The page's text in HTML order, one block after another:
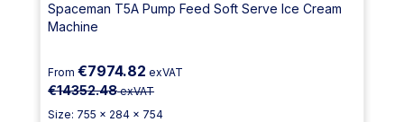
Spaceman T5A Pump Feed Soft Serve Ice Cream
Machine
From €7974.82 exVAT
€14352.48exVAT
Size: 755 x 284 x 754